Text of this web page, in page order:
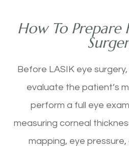
How To Prepare
Before LASIK eye
evaluate the patient’s
perform a full eye
measuring corneal
mapping, eye pressure,